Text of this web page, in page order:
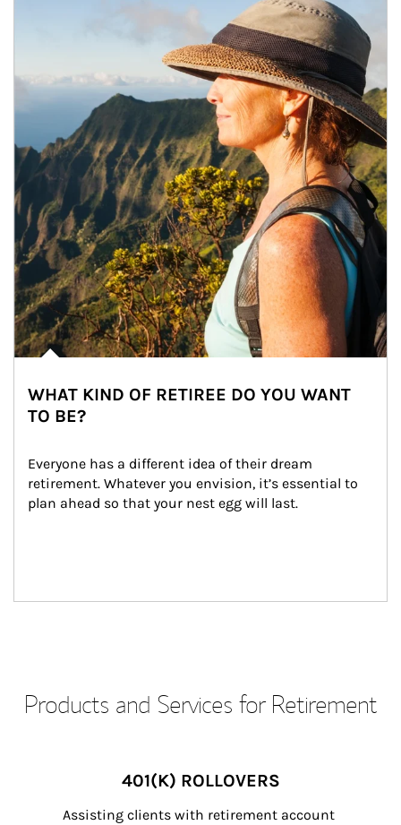
WHAT KIND OF RETIREE DO YOU WANT
TO BE?
Everyone has a different idea of their dream
retirement. Whatever you envision, it’s essential to
plan ahead so that your nest egg will last.
Products and Services for Retirement
401(K) ROLLOVERS
Assisting clients with retirement account